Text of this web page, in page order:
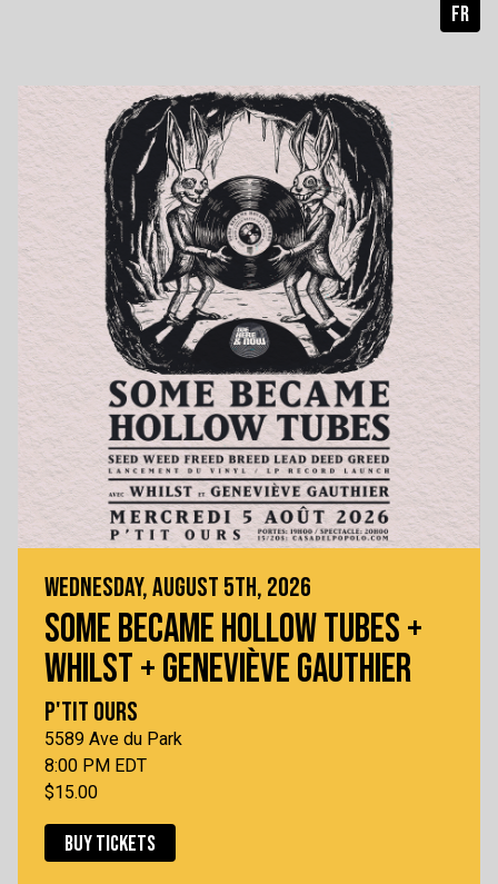
FR
WEDNESDAY, AUGUST 5TH, 2026
SOME BECAME HOLLOW TUBES +
WHILST + GENEVIÈVE GAUTHIER
P'TIT OURS
5589 Ave du Park
8:00 PM EDT
$15.00
BUY TICKETS